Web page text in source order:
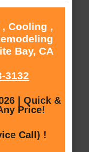
Cooling ,
Bay, CA
3132
| Quick &
Price!
Call) !